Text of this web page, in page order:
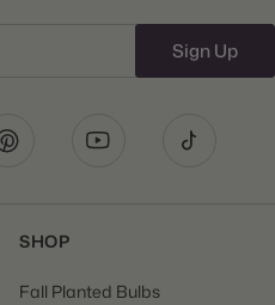
Sign Up
SHOP
Fall Planted Bulbs